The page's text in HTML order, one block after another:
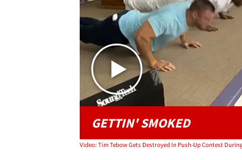
GETTIN' SMOKED